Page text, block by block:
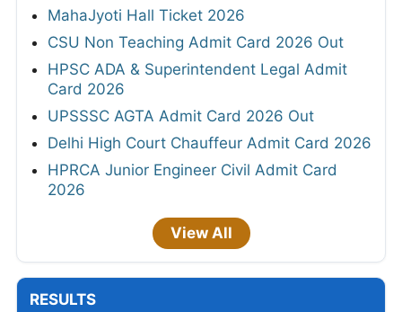
MahaJyoti Hall Ticket 2026
CSU Non Teaching Admit Card 2026 Out
HPSC ADA & Superintendent Legal Admit
Card 2026
UPSSSC AGTA Admit Card 2026 Out
Delhi High Court Chauffeur Admit Card 2026
HPRCA Junior Engineer Civil Admit Card
2026
View All
RESULTS